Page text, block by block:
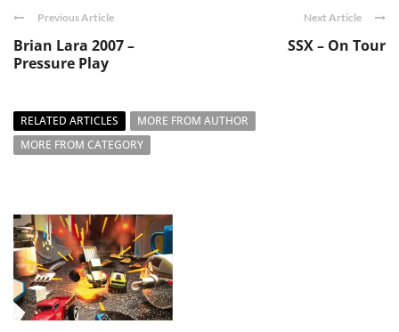
Previous Article
Brian Lara 2007 –
Pressure Play
Next Article
SSX – On Tour
RELATED ARTICLES
MORE FROM AUTHOR
MORE FROM CATEGORY